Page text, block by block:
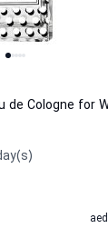
aed